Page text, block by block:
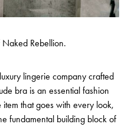
Rebellion.
lingerie company crafted
bra is an essential fashion
that goes with every look,
fundamental building block of